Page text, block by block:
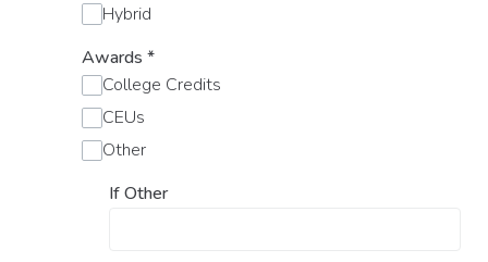
Hybrid
Awards *
College Credits
CEUs
Other
If Other